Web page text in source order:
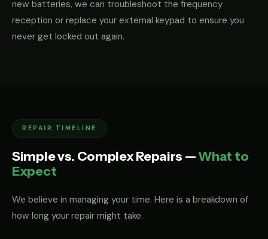
new batteries, we can troubleshoot the frequency
reception or replace your external keypad to ensure you
never get locked out again.
REPAIR TIMELINE
Simple vs. Complex Repairs —What to
Expect
We believe in managing your time. Here is a breakdown of
how long your repair might take.